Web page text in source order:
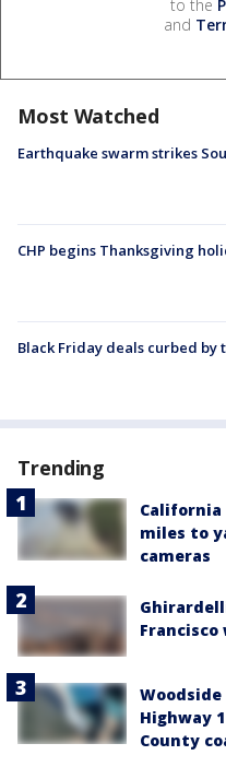
to the
and
Most Watched
Earthquake swarm strikes
CHP begins Thanksgiving
Black Friday deals curbed
Trending
California
miles to
cameras
Highway
County